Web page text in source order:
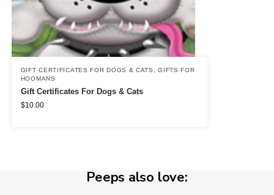
GIFT CERTIFICATES FOR DOGS & CATS ,GIFTS FOR
HOOMANS
Gift Certificates For Dogs & Cats
$10.00
Peeps also love: